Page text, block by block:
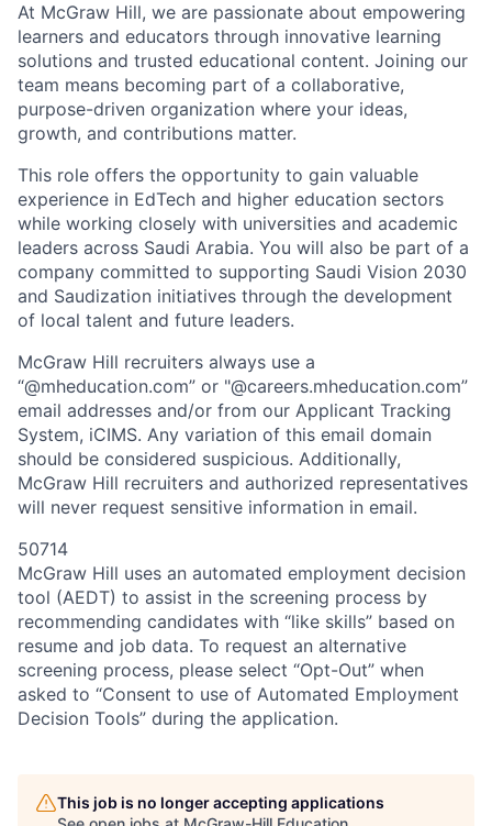
At McGraw Hill, we are passionate about empowering
learners and educators through innovative learning
solutions and trusted educational content. Joining our
team means becoming part of a collaborative,
purpose-driven organization where your ideas,
growth, and contributions matter.
This role offers the opportunity to gain valuable
experience in EdTech and higher education sectors
while working closely with universities and academic
leaders across Saudi Arabia. You will also be part of a
company committed to supporting Saudi Vision 2030
and Saudization initiatives through the development
of local talent and future leaders.
McGraw Hill recruiters always use a
“@mheducation.com” or "@careers.mheducation.com”
email addresses and/or from our Applicant Tracking
System, iCIMS. Any variation of this email domain
should be considered suspicious. Additionally,
McGraw Hill recruiters and authorized representatives
will never request sensitive information in email.
50714
McGraw Hill uses an automated employment decision
tool (AEDT) to assist in the screening process by
recommending candidates with “like skills” based on
resume and job data. To request an alternative
screening process, please select “Opt-Out” when
asked to “Consent to use of Automated Employment
Decision Tools” during the application.
This job is no longer accepting applications